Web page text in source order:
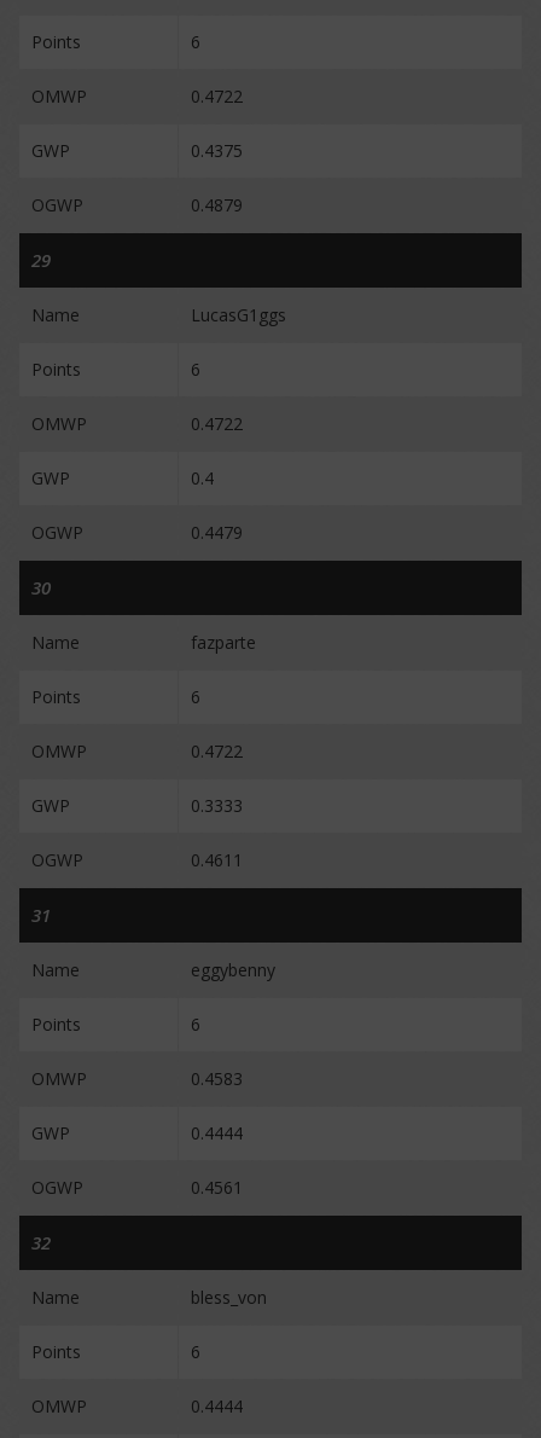
Points 6
OMWP 0.4722
GWP 0.4375
OGWP 0.4879
29
Name LucasG1ggs
Points 6
OMWP 0.4722
GWP 0.4
OGWP 0.4479
30
Name fazparte
Points 6
OMWP 0.4722
GWP 0.3333
OGWP 0.4611
31
Name eggybenny
Points 6
OMWP 0.4583
GWP 0.4444
OGWP 0.4561
32
Name bless_von
Points 6
OMWP 0.4444